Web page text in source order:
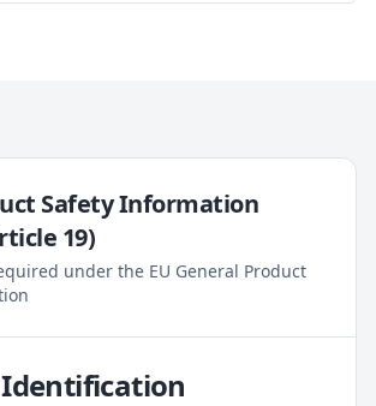
Safety Information
19)
under the EU General Product